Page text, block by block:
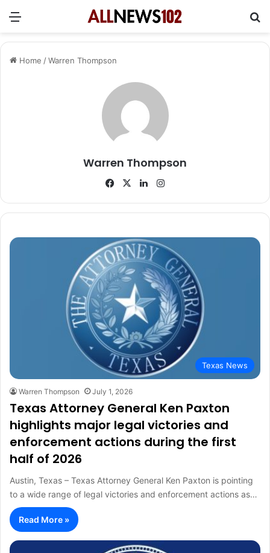
Menu
Home /Warren Thompson
Warren Thompson
Facebook
X LinkedIn
Texas News
Warren Thompson July 1, 2026
Texas Attorney General Ken Paxton
highlights major legal victories and
enforcement actions during the first
half of 2026
Austin, Texas – Texas Attorney General Ken Paxton is pointing
to a wide range of legal victories and enforcement actions as…
Read More »